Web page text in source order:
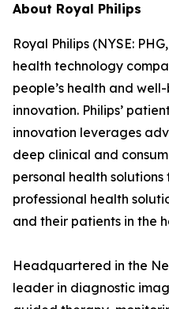
About Royal Philips
Royal Philips (NYSE:
health technology
people’s health and
innovation. Philips’
innovation leverages
deep clinical and
personal health solutions
professional health
and their patients in the
Headquartered in the
leader in diagnostic